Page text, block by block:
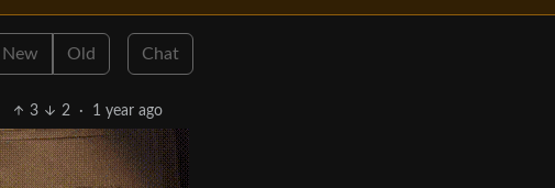
New Old Chat
3 2 · 1 year ago